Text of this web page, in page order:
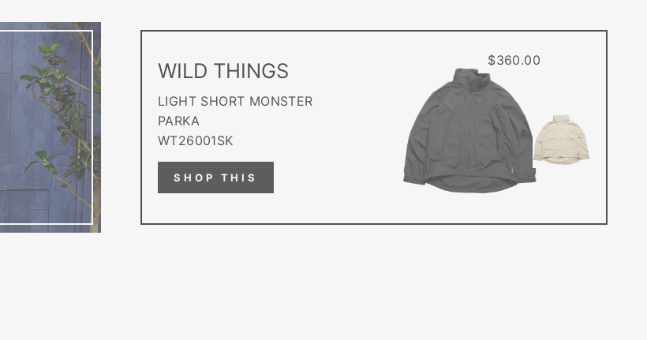
WILD THINGS
LIGHT SHORT MONSTER
PARKA
WT26001SK
SHOP THIS
$360.00